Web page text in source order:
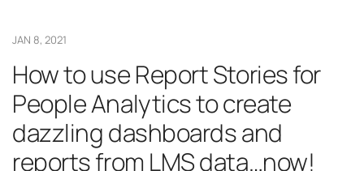
JAN 8, 2021
How to use Report Stories for
People Analytics to create
dazzling dashboards and
reports from LMS data…now!